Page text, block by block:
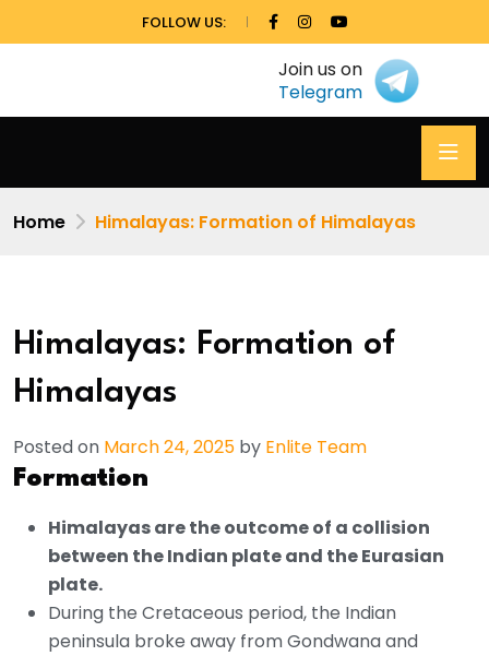
FOLLOW US:
Join us on
Telegram
Home Himalayas: Formation of Himalayas
Himalayas: Formation of
Himalayas
Posted on March 24, 2025 by Enlite Team
Formation
Himalayas are the outcome of a collision
between the Indian plate and the Eurasian
plate.
During the Cretaceous period, the Indian
peninsula broke away from Gondwana and